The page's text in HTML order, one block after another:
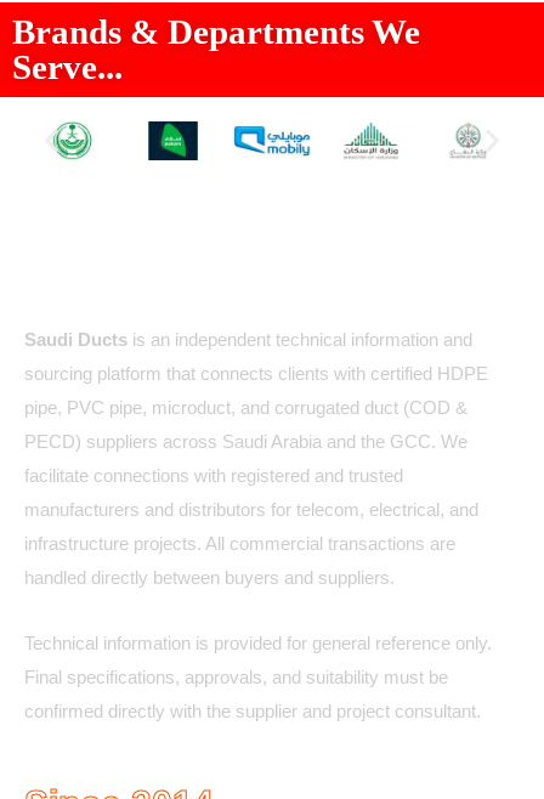
Brands & Departments We
Serve...
Saudi Ducts is an independent technical information and
sourcing platform that connects clients with certified HDPE
pipe, PVC pipe, microduct, and corrugated duct (COD &
PECD) suppliers across Saudi Arabia and the GCC. We
facilitate connections with registered and trusted
manufacturers and distributors for telecom, electrical, and
infrastructure projects. All commercial transactions are
handled directly between buyers and suppliers.
Technical information is provided for general reference only.
Final specifications, approvals, and suitability must be
confirmed directly with the supplier and project consultant.